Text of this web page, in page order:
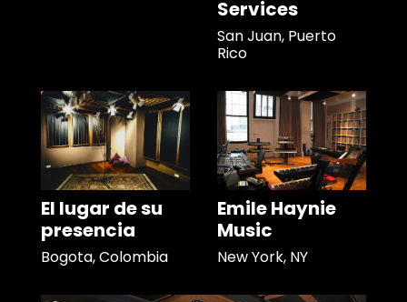
Services
San Juan, Puerto
Rico
El lugar de su
presencia
Bogota, Colombia
Emile Haynie
Music
New York, NY